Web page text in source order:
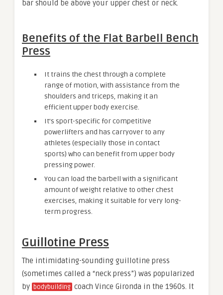
bar should be above your upper chest or neck.
Benefits of the Flat Barbell Bench
Press
It trains the chest through a complete
range of motion, with assistance from the
shoulders and triceps, making it an
efficient upper body exercise.
It’s sport-specific for competitive
powerlifters and has carryover to any
athletes (especially those in contact
sports) who can benefit from upper body
pressing power.
You can load the barbell with a significant
amount of weight relative to other chest
exercises, making it suitable for very long-
term progress.
Guillotine Press
The intimidating-sounding guillotine press
(sometimes called a “neck press”) was popularized
by bodybuilding coach Vince Gironda in the 1960s. It